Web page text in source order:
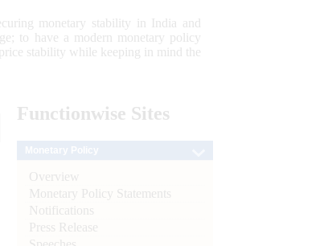
monetary stability in India and
to have a modern monetary policy
stability while keeping in mind the
Functionwise Sites
Overview
Monetary Policy Statements
Notifications
Press Release